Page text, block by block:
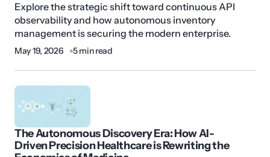
Explore the strategic shift toward continuous API
observability and how autonomous inventory
management is securing the modern enterprise.
May 19, 2026 5 min read
The Autonomous Discovery Era: How AI-
Driven Precision Healthcare is Rewriting the